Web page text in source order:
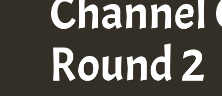
Channel
Round 2